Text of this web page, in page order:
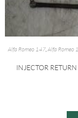
Alfa Romeo 147,Alfa Romeo
INJECTOR